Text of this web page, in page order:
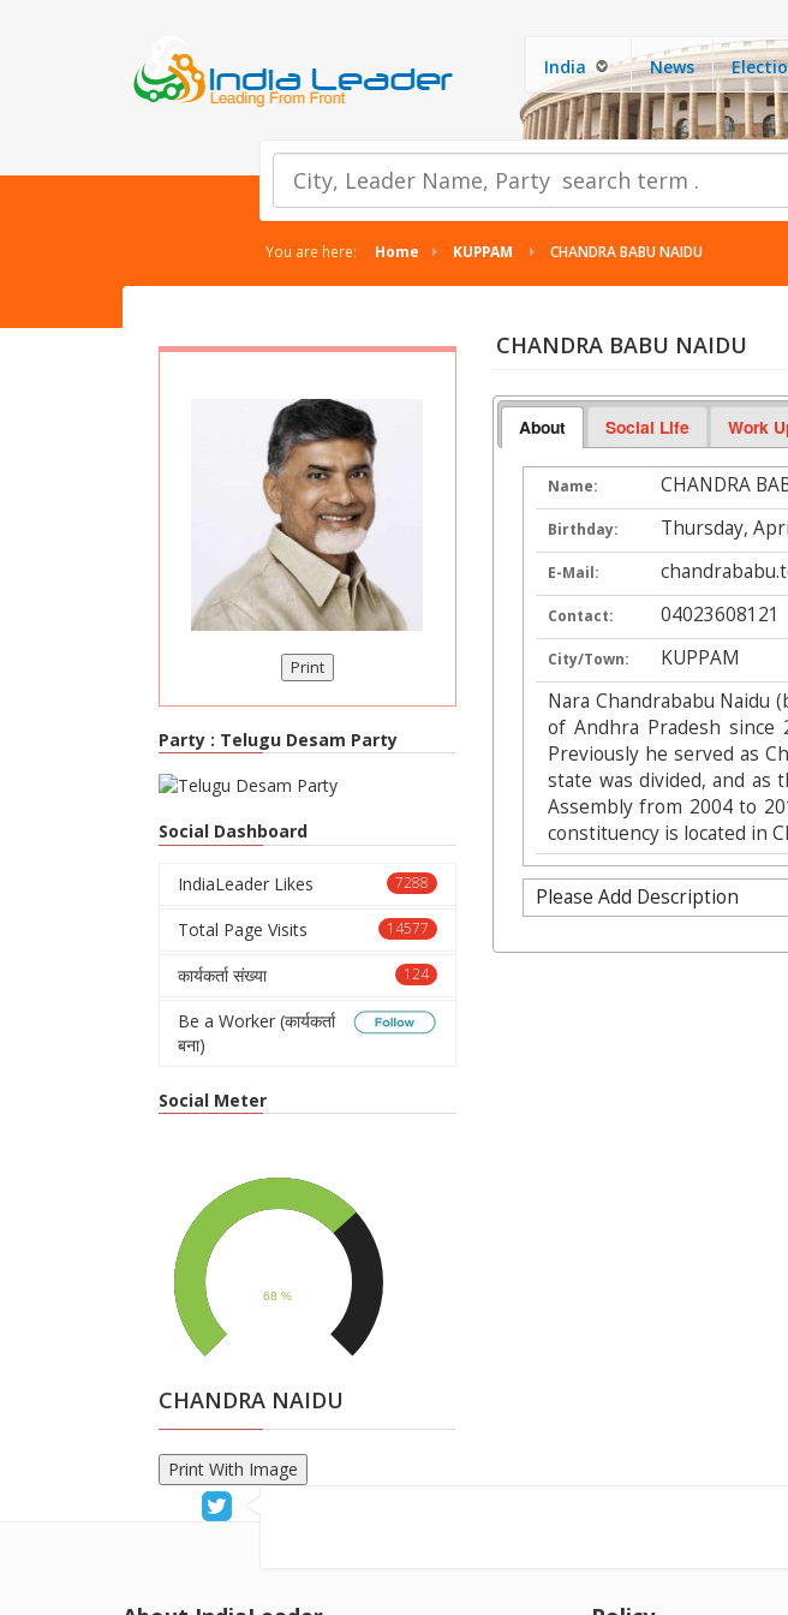
India News
You are here: Home KUPPAM CHANDRA BABU NAIDU
Print
Party : Telugu Desam Party
Social Dashboard
7288
IndiaLeader Likes
14577
Total Page Visits
124
कार्यकर्ता संख्या
Be a Worker (कार्यकर्ता
बना)
Social Meter
CHANDRA NAIDU
Print With Image
CHANDRA BABU NAIDU
About Social Life Work
Name: CHANDRA
Birthday: Thursday,
E-Mail:
Contact: 04023608121
City/Town:
KUPPAM
Nara Chandrababu Naidu
of Andhra Pradesh
Previously he served as
state was divided, and as
Assembly from 2004 to
constituency is located in
Please Add Description